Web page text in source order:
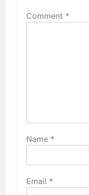
Comment *
Name *
Email *